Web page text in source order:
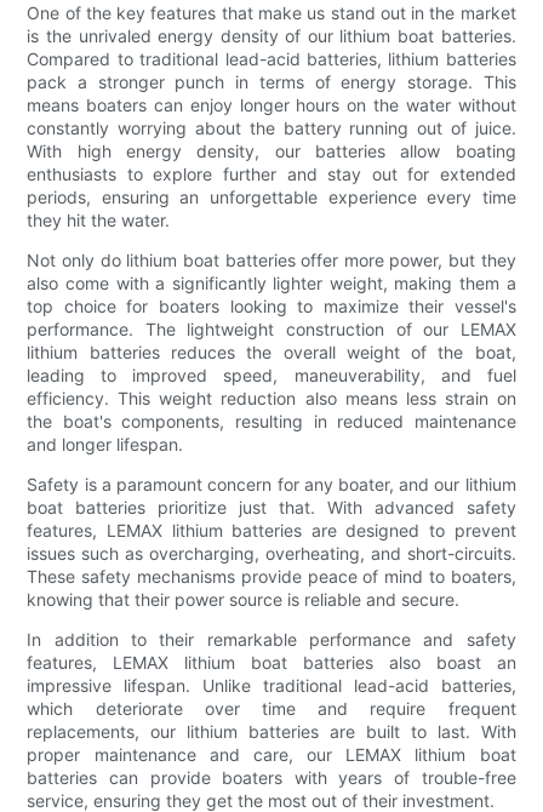
One of the key features that make us stand out in the market
is the unrivaled energy density of our lithium boat batteries.
Compared to traditional lead-acid batteries, lithium batteries
pack a stronger punch in terms of energy storage. This
means boaters can enjoy longer hours on the water without
constantly worrying about the battery running out of juice.
With high energy density, our batteries allow boating
enthusiasts to explore further and stay out for extended
periods, ensuring an unforgettable experience every time
they hit the water.
Not only do lithium boat batteries offer more power, but they
also come with a significantly lighter weight, making them a
top choice for boaters looking to maximize their vessel's
performance. The lightweight construction of our LEMAX
lithium batteries reduces the overall weight of the boat,
leading to improved speed, maneuverability, and fuel
efficiency. This weight reduction also means less strain on
the boat's components, resulting in reduced maintenance
and longer lifespan.
Safety is a paramount concern for any boater, and our lithium
boat batteries prioritize just that. With advanced safety
features, LEMAX lithium batteries are designed to prevent
issues such as overcharging, overheating, and short-circuits.
These safety mechanisms provide peace of mind to boaters,
knowing that their power source is reliable and secure.
In addition to their remarkable performance and safety
features, LEMAX lithium boat batteries also boast an
impressive lifespan. Unlike traditional lead-acid batteries,
which deteriorate over time and require frequent
replacements, our lithium batteries are built to last. With
proper maintenance and care, our LEMAX lithium boat
batteries can provide boaters with years of trouble-free
service, ensuring they get the most out of their investment.